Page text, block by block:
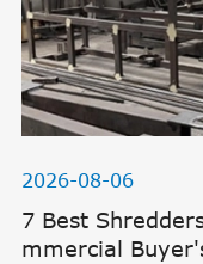
2026-08-06
7 Best
mmercial